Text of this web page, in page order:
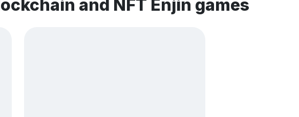
and NFT Enjin games